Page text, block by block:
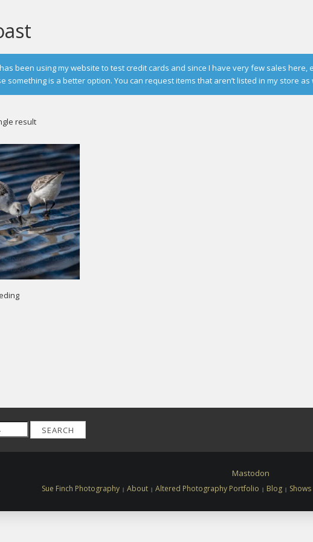
been using my website to test credit cards and since I have very few sales here,
something is a better option. You can request items that aren’t listed in my store
result
SEARCH
Mastodon
Sue Finch Photography About Altered Photography Portfolio Blog Shows